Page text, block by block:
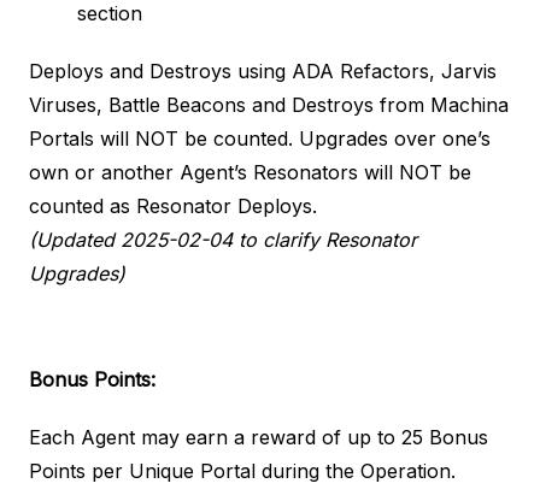
section
Deploys and Destroys using ADA Refactors, Jarvis
Viruses, Battle Beacons and Destroys from Machina
Portals will NOT be counted. Upgrades over one’s
own or another Agent’s Resonators will NOT be
counted as Resonator Deploys.
(Updated 2025-02-04 to clarify Resonator
Upgrades)
Bonus Points:
Each Agent may earn a reward of up to 25 Bonus
Points per Unique Portal during the Operation.